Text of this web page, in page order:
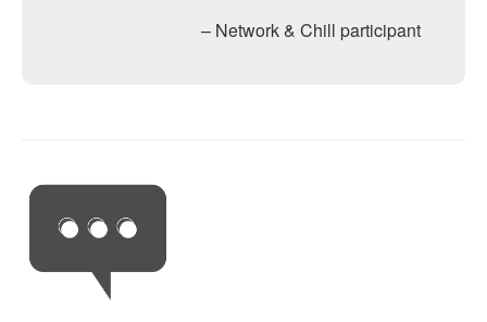
– Network & Chill participant